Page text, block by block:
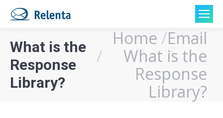
What is the
Response
Library?
You are here:Home Email
What is the
Response
Library?